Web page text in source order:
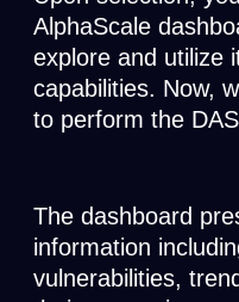
AlphaScale
explore and utilize
capabilities. Now,
to perform the
The dashboard
information
vulnerabilities,